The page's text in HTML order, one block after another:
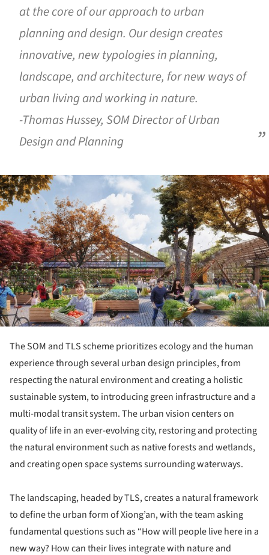
at the core of our approach to urban
planning and design. Our design creates
innovative, new typologies in planning,
landscape, and architecture, for new ways of
urban living and working in nature.
-Thomas Hussey, SOM Director of Urban
Design and Planning
The SOM and TLS scheme prioritizes ecology and the human
experience through several urban design principles, from
respecting the natural environment and creating a holistic
sustainable system, to introducing green infrastructure and a
multi-modal transit system. The urban vision centers on
quality of life in an ever-evolving city, restoring and protecting
the natural environment such as native forests and wetlands,
and creating open space systems surrounding waterways.
The landscaping, headed by TLS, creates a natural framework
to define the urban form of Xiong’an, with the team asking
fundamental questions such as “How will people live here in a
new way? How can their lives integrate with nature and